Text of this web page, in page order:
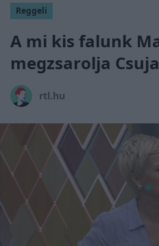
Reggeli
A mi kis falunk
megzsarolja
rtl.hu